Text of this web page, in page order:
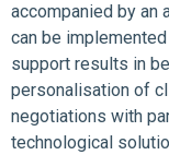
accompanied by an
can be
support results in
personalisation of
negotiations with
technological